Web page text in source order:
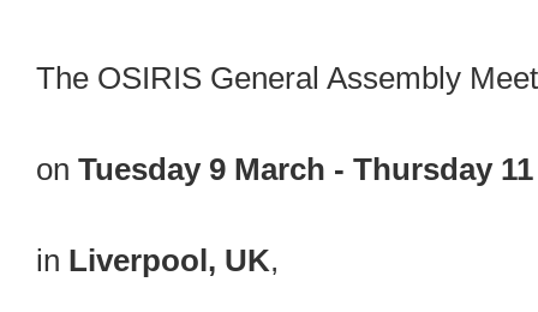
The OSIRIS General Assembly
onTuesday 9 March - Thursday
in Liverpool, UK,